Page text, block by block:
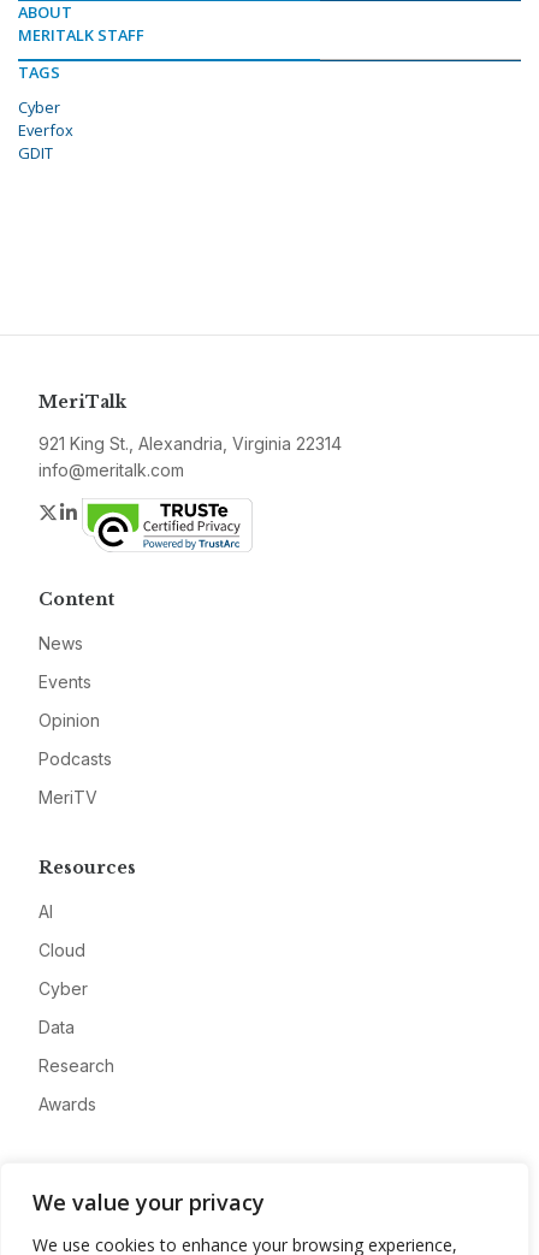
We value your privacy
We use cookies to enhance your browsing experience,
ABOUT
MERITALK STAFF
TAGS
Cyber
Everfox
GDIT
MeriTalk
921 King St., Alexandria, Virginia 22314
info@meritalk.com
Twitter
LinkedIn
Content
News
Events
Opinion
Podcasts
MeriTV
Resources
AI
Cloud
Cyber
Data
Research
Awards